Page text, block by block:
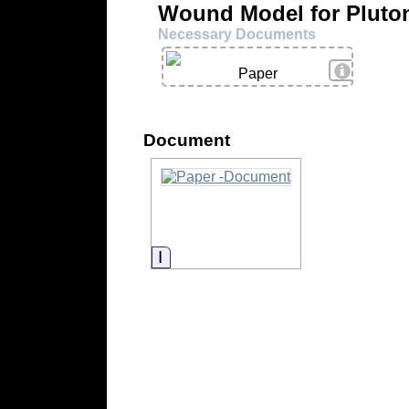
Wound Model for
Necessary Documents
View
Paper
Document
Information